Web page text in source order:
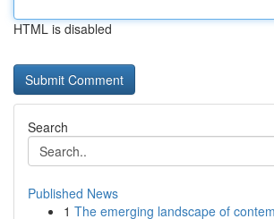
HTML is disabled
Search
Published News
1 The emerging landscape of